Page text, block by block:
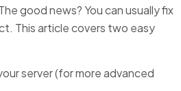
good news? You can usually fix
This article covers two easy
server (for more advanced